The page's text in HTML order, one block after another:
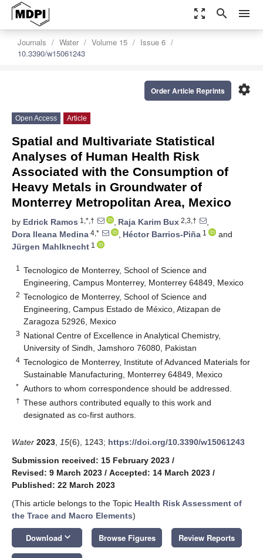
zoom_out_map search menu
Journals Water Volume 15
Issue 6
10.3390/w15061243
settings
Order Article Reprints
Open Access Article
Spatial and Multivariate Statistical
Analyses of Human Health Risk
Associated with the Consumption of
Heavy Metals in Groundwater of
Monterrey Metropolitan Area, Mexico
by Edrick Ramos 1,*,† , Raja Karim Bux 2,3,†
,
Dora Ileana Medina 4,* , Héctor Barrios-Piña 1
and
Jürgen Mahlknecht 1
1
Tecnologico de Monterrey, School of Science and
Engineering, Campus Monterrey, Monterrey 64849, Mexico
2 Tecnologico de Monterrey, School of Science and
Engineering, Campus Estado de México, Atizapan de
Zaragoza 52926, Mexico
3 National Centre of Excellence in Analytical Chemistry,
University of Sindh, Jamshoro 76080, Pakistan
4 Tecnologico de Monterrey, Institute of Advanced Materials for
Sustainable Manufacturing, Monterrey 64849, Mexico
* Authors to whom correspondence should be addressed.
† These authors contributed equally to this work and
designated as co-first authors.
Water 2023 15(6), 1243; https://doi.org/10.3390/w15061243
Submission received: 15 February 2023 /
Revised: 9 March 2023 / Accepted: 14 March 2023 /
Published: 22 March 2023
(This article belongs to the Topic Health Risk Assessment of
the Trace and Macro Elements)
Download keyboard_arrow_down Browse Figures Review Reports